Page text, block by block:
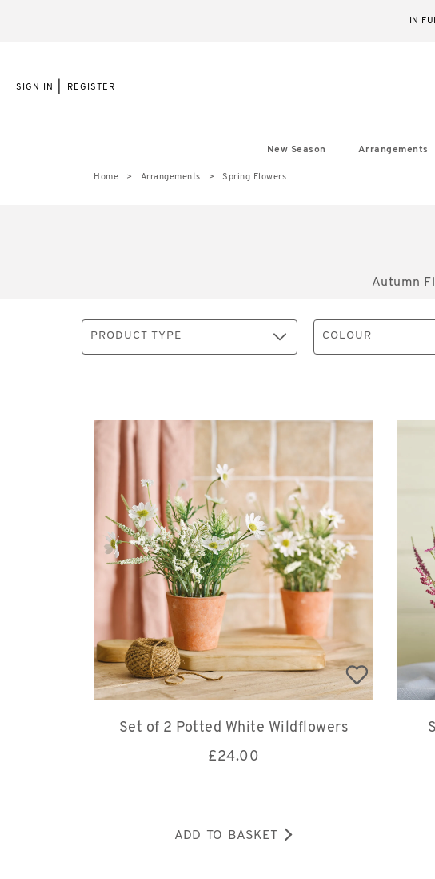
IN
SIGN IN REGISTER
New Season Arrangements
Home Arrangements Spring Flowers
Autumn
PRODUCT TYPE COLOUR
Set of 2 Potted White Wildflowers
£24.00
ADD TO BASKET